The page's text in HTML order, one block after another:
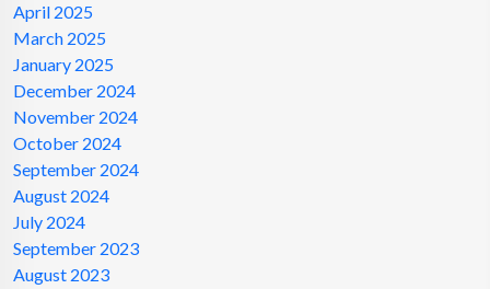
April 2025
March 2025
January 2025
December 2024
November 2024
October 2024
September 2024
August 2024
July 2024
September 2023
August 2023